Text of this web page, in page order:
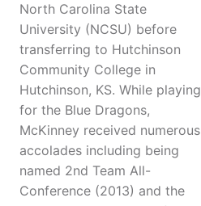
North Carolina State
University (NCSU) before
transferring to Hutchinson
Community College in
Hutchinson, KS. While playing
for the Blue Dragons,
McKinney received numerous
accolades including being
named 2nd Team All-
Conference (2013) and the